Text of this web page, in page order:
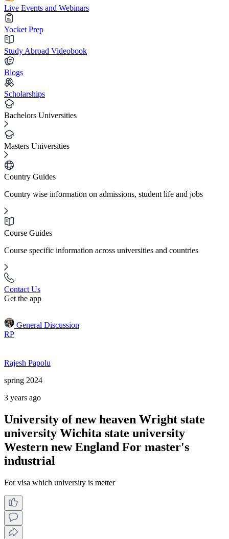
Live Events and Webinars
Yocket Prep
Study Abroad Videobook
Blogs
Scholarships
Bachelors Universities
Masters Universities
Country Guides
Country wise information on admissions, student life and jobs
Course Guides
Course specific information across universities and countries
Contact Us
Get the app
General Discussion
RP
Rajesh Papolu
spring 2024
3 years ago
University of new heaven Wright state
university Wichita state university
Western new England For master's
industrial
For visa which university is metter